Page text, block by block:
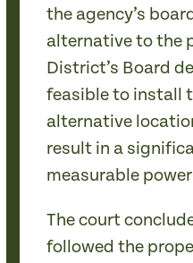
the agency’s
alternative to the
District’s Board
feasible to install
alternative
result in a
measurable
The court
followed the